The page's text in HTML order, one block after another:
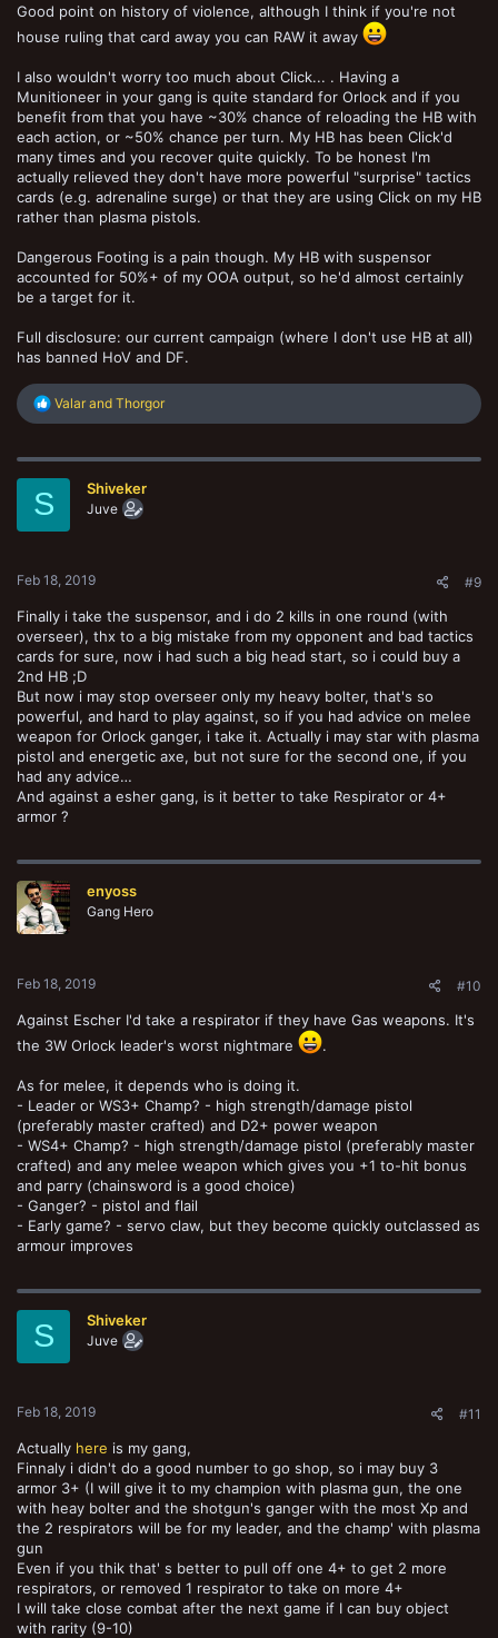
Good point on history of violence, although I think if you're not
house ruling that card away you can RAW it away
I also wouldn't worry too much about Click... . Having a
Munitioneer in your gang is quite standard for Orlock and if you
benefit from that you have ~30% chance of reloading the HB with
each action, or ~50% chance per turn. My HB has been Click'd
many times and you recover quite quickly. To be honest I'm
actually relieved they don't have more powerful "surprise" tactics
cards (e.g. adrenaline surge) or that they are using Click on my HB
rather than plasma pistols.
Dangerous Footing is a pain though. My HB with suspensor
accounted for 50%+ of my OOA output, so he'd almost certainly
be a target for it.
Full disclosure: our current campaign (where I don't use HB at all)
has banned HoV and DF.
R
c
Valar and Thorgor
S Shiveker
Juve
Feb 18, 2019 #9
Finally i take the suspensor, and i do 2 kills in one round (with
overseer), thx to a big mistake from my opponent and bad tactics
cards for sure, now i had such a big head start, so i could buy a
2nd HB ;D
But now i may stop overseer only my heavy bolter, that's so
powerful, and hard to play against, so if you had advice on melee
weapon for Orlock ganger, i take it. Actually i may star with plasma
pistol and energetic axe, but not sure for the second one, if you
had any advice…
And against a esher gang, is it better to take Respirator or 4+
armor ?
enyoss
Gang Hero
Feb 18, 2019 #10
Against Escher I'd take a respirator if they have Gas weapons. It's
the 3W Orlock leader's worst nightmare
.
As for melee, it depends who is doing it.
- Leader or WS3+ Champ? - high strength/damage pistol
(preferably master crafted) and D2+ power weapon
- WS4+ Champ? - high strength/damage pistol (preferably master
crafted) and any melee weapon which gives you +1 to-hit bonus
and parry (chainsword is a good choice)
- Ganger? - pistol and flail
- Early game? - servo claw, but they become quickly outclassed as
armour improves
S Shiveker
Juve
Feb 18, 2019 #11
Actually here is my gang,
Finnaly i didn't do a good number to go shop, so i may buy 3
armor 3+ (I will give it to my champion with plasma gun, the one
with heay bolter and the shotgun's ganger with the most Xp and
the 2 respirators will be for my leader, and the champ' with plasma
gun
Even if you thik that' s better to pull off one 4+ to get 2 more
respirators, or removed 1 respirator to take on more 4+
I will take close combat after the next game if I can buy object
with rarity (9-10)